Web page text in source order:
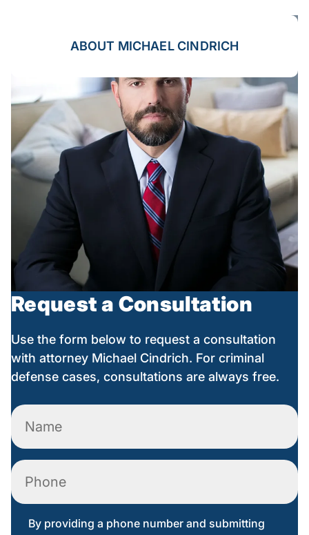
ABOUT MICHAEL CINDRICH
Request a Consultation
Use the form below to request a consultation
with attorney Michael Cindrich. For criminal
defense cases, consultations are always free.
Name
Phone
By providing a phone number and submitting